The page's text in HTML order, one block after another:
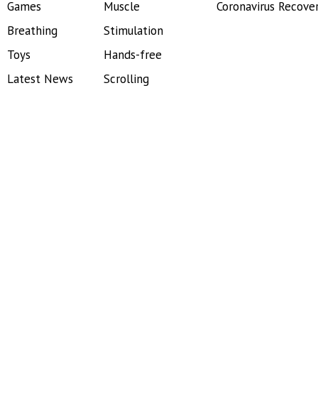
Games
Breathing
Toys
Latest News
Muscle
Stimulation
Hands-free
Scrolling
Coronavirus